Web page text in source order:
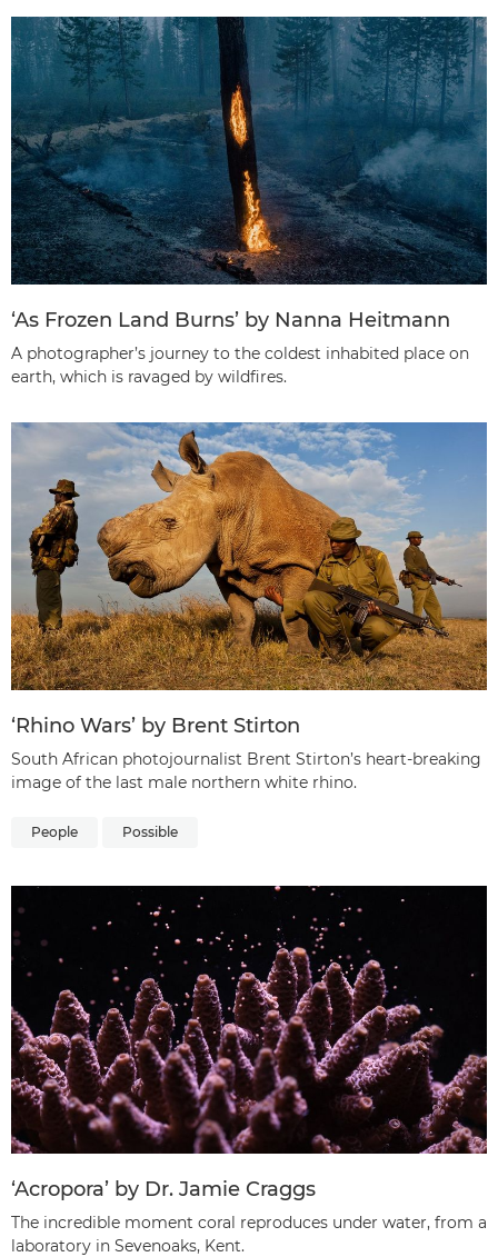
‘As Frozen Land Burns’ by Nanna Heitmann
A photographer’s journey to the coldest inhabited place on
earth, which is ravaged by wildfires.
‘Rhino Wars’ by Brent Stirton
South African photojournalist Brent Stirton’s heart-breaking
image of the last male northern white rhino.
People Possible
‘Acropora’ by Dr. Jamie Craggs
The incredible moment coral reproduces under water, from a
laboratory in Sevenoaks, Kent.